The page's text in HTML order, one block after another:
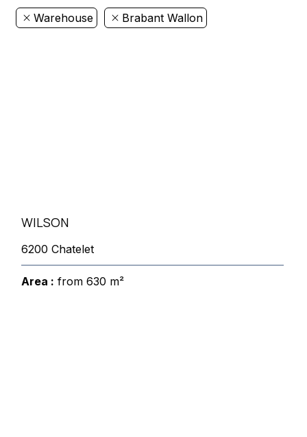
Warehouse Brabant Wallon
WILSON
6200 Chatelet
Area : from 630 m²